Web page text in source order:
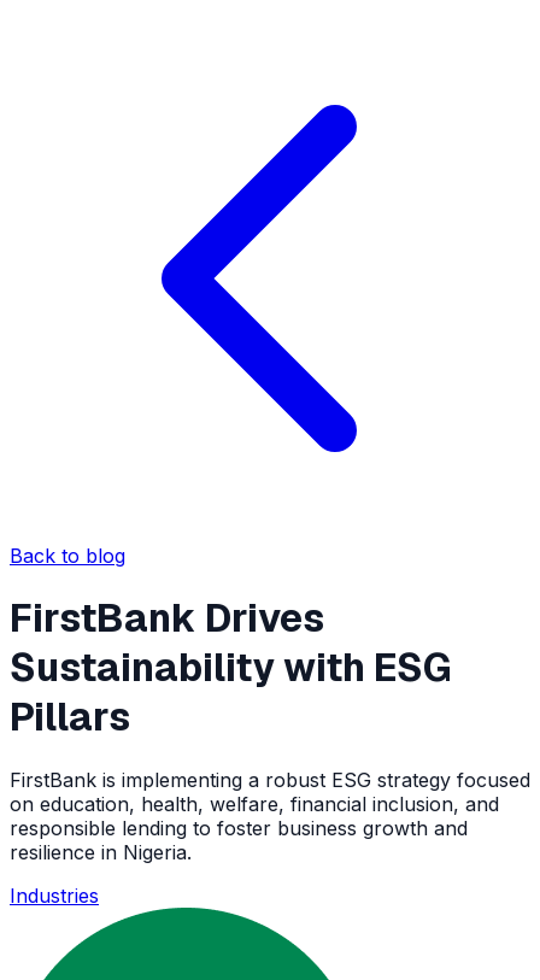
Back to blog
FirstBank Drives
Sustainability with ESG
Pillars
FirstBank is implementing a robust ESG strategy focused
on education, health, welfare, financial inclusion, and
responsible lending to foster business growth and
resilience in Nigeria.
Industries